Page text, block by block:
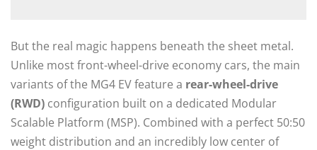
But the real magic happens beneath the sheet metal.
Unlike most front-wheel-drive economy cars, the main
variants of the MG4 EV feature a rear-wheel-drive
(RWD) configuration built on a dedicated Modular
Scalable Platform (MSP). Combined with a perfect 50:50
weight distribution and an incredibly low center of